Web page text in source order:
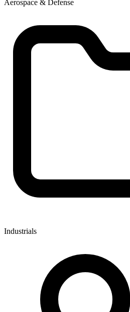
Aerospace & Defense
Industrials